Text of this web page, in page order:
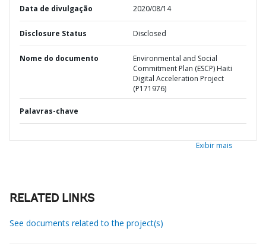
Data de divulgação 2020/08/14
Disclosure Status Disclosed
Nome do documento
Environmental and Social
Commitment Plan (ESCP) Haiti
Digital Acceleration Project
(P171976)
Palavras-chave
Exibir mais
RELATED LINKS
See documents related to the project(s)